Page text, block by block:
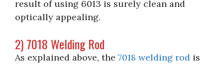
result of using 6013 is surely clean and
optically appealing.
2) 7018 Welding Rod
As explained above, the 7018 welding rod is